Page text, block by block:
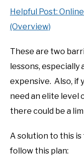
Helpful Post:
(Overview)
These are two
lessons, especially
expensive. Also, if
need an elite level
there could be a
A solution to this
follow this plan: